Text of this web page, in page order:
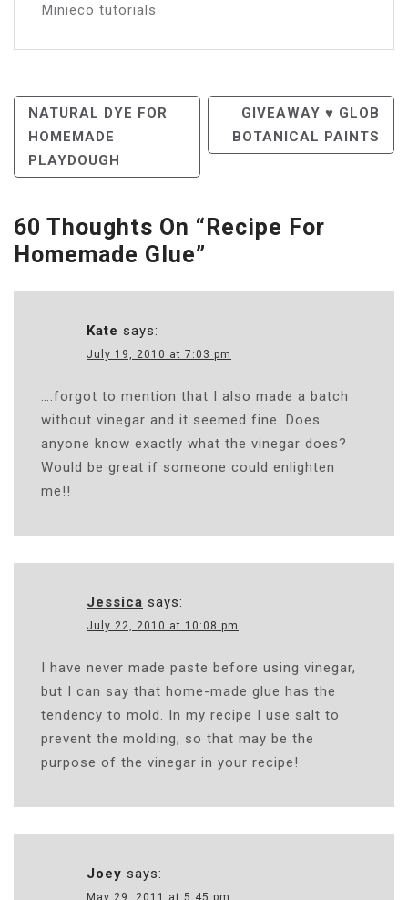
Minieco tutorials
Post
Navigation
NATURAL DYE FOR
HOMEMADE
PLAYDOUGH
GIVEAWAY ♥ GLOB
BOTANICAL PAINTS
60 Thoughts On “Recipe For
Homemade Glue”
Kate says:
July 19, 2010 at 7:03 pm
….forgot to mention that I also made a batch
without vinegar and it seemed fine. Does
anyone know exactly what the vinegar does?
Would be great if someone could enlighten
me!!
Jessica says:
July 22, 2010 at 10:08 pm
I have never made paste before using vinegar,
but I can say that home-made glue has the
tendency to mold. In my recipe I use salt to
prevent the molding, so that may be the
purpose of the vinegar in your recipe!
Joey says:
May 29, 2011 at 5:45 pm